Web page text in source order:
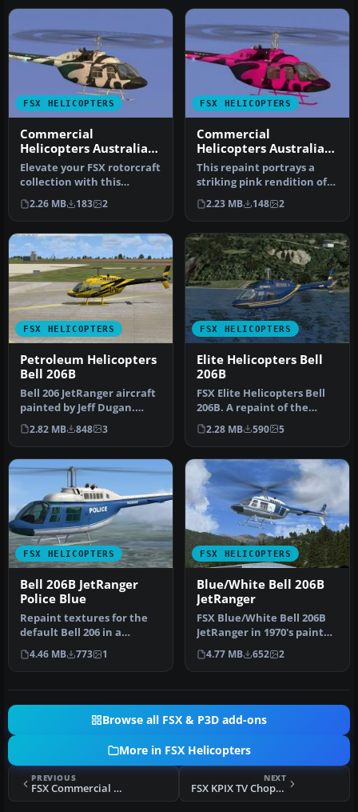
FSX HELICOPTERS
Commercial
Helicopters Australia
Bell 206B White
Elevate your FSX rotorcraft
collection with this
freeware Bell 206B
JetRanger…
2.26 MB 183 2
FSX HELICOPTERS
Commercial
Helicopters Australia
Bell 206B Pink
This repaint portrays a
striking pink rendition of
the renowned Bell 206B
hel…
2.23 MB 148 2
FSX HELICOPTERS
Petroleum Helicopters
Bell 206B
Bell 206 JetRanger aircraft
painted by Jeff Dugan.
Aircraft by Eagle
Rotorcra…
2.82 MB 848 3
FSX HELICOPTERS
Elite Helicopters Bell
206B
FSX Elite Helicopters Bell
206B. A repaint of the
default Bell 206BIII Jetran…
2.28 MB 590 5
FSX HELICOPTERS
Bell 206B JetRanger
Police Blue
Repaint textures for the
default Bell 206 in a
generic police blue and
white …
4.46 MB 773 1
FSX HELICOPTERS
Blue/White Bell 206B
JetRanger
FSX Blue/White Bell 206B
JetRanger in 1970's paint
scheme. This package is a
…
4.77 MB 652 2
Browse all FSX & P3D add-ons
More in FSX Helicopters
PREVIOUS
FSX Commercial Helicopters Australia Bell 206B Green
NEXT
FSX KPIX TV Chopper Robinson R44